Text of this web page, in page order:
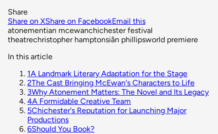
Share
Share on XShare on FacebookEmail this
atonementian mcewanchichester festival
theatrechristopher hamptonsiân phillipsworld premiere
In this article
1A Landmark Literary Adaptation for the Stage
2The Cast Bringing McEwan's Characters to Life
3Why Atonement Matters: The Novel and Its Legacy
4A Formidable Creative Team
5Chichester's Reputation for Launching Major
Productions
6Should You Book?